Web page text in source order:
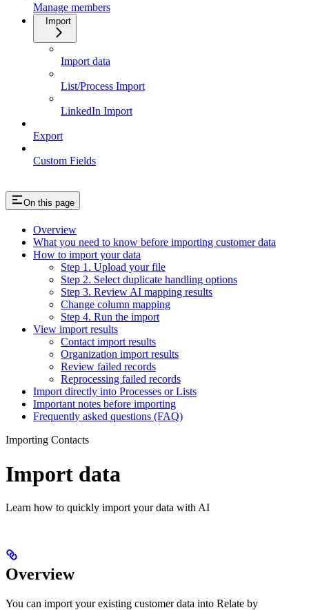
Manage members
Import
Import data
List/Process Import
LinkedIn Import
Export
Custom Fields
On this page
Overview
What you need to know before importing customer data
How to import your data
Step 1. Upload your file
Step 2. Select duplicate handling options
Step 3. Review AI mapping results
Change column mapping
Step 4. Run the import
View import results
Contact import results
Organization import results
Review failed records
Reprocessing failed records
Import directly into Processes or Lists
Important notes before importing
Frequently asked questions (FAQ)
Importing Contacts
Import data
Learn how to quickly import your data with AI
Overview
You can import your existing customer data into Relate by